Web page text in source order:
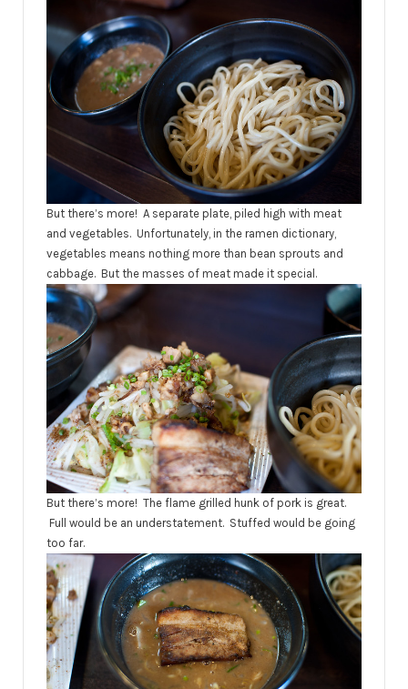
But there’s more! A separate plate, piled high with meat
and vegetables. Unfortunately, in the ramen dictionary,
vegetables means nothing more than bean sprouts and
cabbage. But the masses of meat made it special.
But there’s more! The flame grilled hunk of pork is great.
Full would be an understatement. Stuffed would be going
too far.